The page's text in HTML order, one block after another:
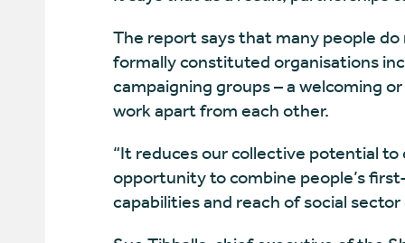
The report says that many people
formally constituted organisations
campaigning groups – a welcoming
work apart from each other.
“It reduces our collective potential
opportunity to combine people’s
capabilities and reach of social